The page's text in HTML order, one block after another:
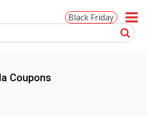
Black Friday
Coupons